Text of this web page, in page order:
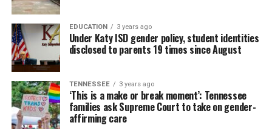
EDUCATION 3 years ago
Under Katy ISD gender policy, student identities
disclosed to parents 19 times since August
TENNESSEE 3 years ago
‘This is a make or break moment’: Tennessee
families ask Supreme Court to take on gender-
affirming care